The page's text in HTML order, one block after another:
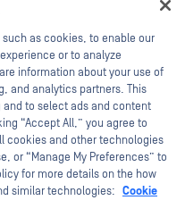
MetaDefender, Metascan,
No Device., OPSWAT Academy,
CDR™ Technology, InQuest, the
and Join the Hunt are
as cookies, to enable our
or to analyze
information about your use of
and analytics partners. This
to select ads and content
“Accept All,” you agree to
cookies and other technologies
or “Manage My Preferences” to
for more details on the how
similar technologies: Cookie
virtual assistant.
you secure what's critical